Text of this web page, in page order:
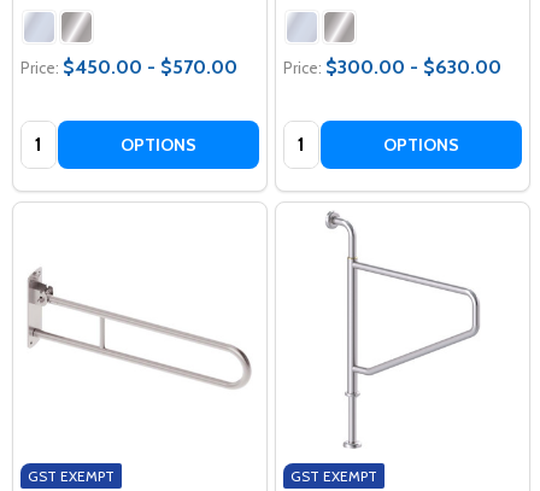
Price: $450.00 - $570.00
Quantity: OPTIONS
Price: $300.00 - $630.00
Quantity: OPTIONS
GST EXEMPT GST EXEMPT